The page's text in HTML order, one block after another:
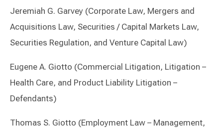
Jeremiah G. Garvey (Corporate Law, Mergers and
Acquisitions Law, Securities / Capital Markets Law,
Securities Regulation, and Venture Capital Law)
Eugene A. Giotto (Commercial Litigation, Litigation –
Health Care, and Product Liability Litigation –
Defendants)
Thomas S. Giotto (Employment Law – Management,